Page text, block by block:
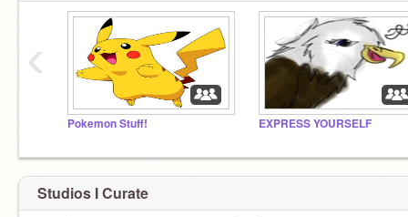
Pokemon Stuff! EXPRESS YOURSELF
‹
Studios I Curate